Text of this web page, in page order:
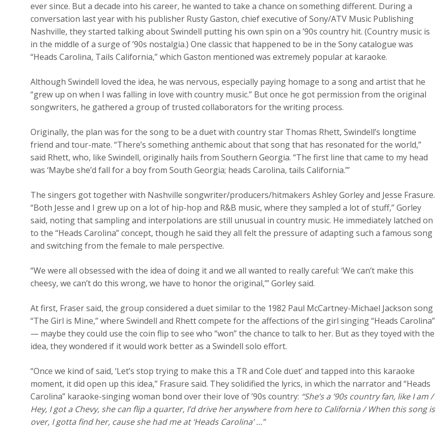
ever since. But a decade into his career, he wanted to take a chance on something different. During a
conversation last year with his publisher Rusty Gaston, chief executive of Sony/ATV Music Publishing
Nashville, they started talking about Swindell putting his own spin on a ’90s country hit. (Country music is
in the middle of a surge of ’90s nostalgia.) One classic that happened to be in the Sony catalogue was
“Heads Carolina, Tails California,” which Gaston mentioned was extremely popular at karaoke.
Although Swindell loved the idea, he was nervous, especially paying homage to a song and artist that he
“grew up on when I was falling in love with country music.” But once he got permission from the original
songwriters, he gathered a group of trusted collaborators for the writing process.
Originally, the plan was for the song to be a duet with country star Thomas Rhett, Swindell’s longtime
friend and tour-mate. “There’s something anthemic about that song that has resonated for the world,”
said Rhett, who, like Swindell, originally hails from Southern Georgia. “The first line that came to my head
was ‘Maybe she’d fall for a boy from South Georgia; heads Carolina, tails California.’”
The singers got together with Nashville songwriter/producers/hitmakers Ashley Gorley and Jesse Frasure.
“Both Jesse and I grew up on a lot of hip-hop and R&B music, where they sampled a lot of stuff,” Gorley
said, noting that sampling and interpolations are still unusual in country music. He immediately latched on
to the “Heads Carolina” concept, though he said they all felt the pressure of adapting such a famous song
and switching from the female to male perspective.
“We were all obsessed with the idea of doing it and we all wanted to really careful: ‘We can’t make this
cheesy, we can’t do this wrong, we have to honor the original,’” Gorley said.
At first, Fraser said, the group considered a duet similar to the 1982 Paul McCartney-Michael Jackson song
“The Girl is Mine,” where Swindell and Rhett compete for the affections of the girl singing “Heads Carolina”
— maybe they could use the coin flip to see who “won” the chance to talk to her. But as they toyed with the
idea, they wondered if it would work better as a Swindell solo effort.
“Once we kind of said, ‘Let’s stop trying to make this a TR and Cole duet’ and tapped into this karaoke
moment, it did open up this idea,” Frasure said. They solidified the lyrics, in which the narrator and “Heads
Carolina” karaoke-singing woman bond over their love of ’90s country: “She’s a ’90s country fan, like I am /
Hey, I got a Chevy, she can flip a quarter, I’d drive her anywhere from here to California / When this song is
over, I gotta find her, cause she had me at ‘Heads Carolina’ …”